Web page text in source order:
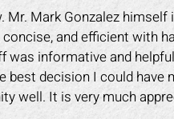
Mr. Mark Gonzalez
and efficient with
was informative and
decision I could have
well. It is very much